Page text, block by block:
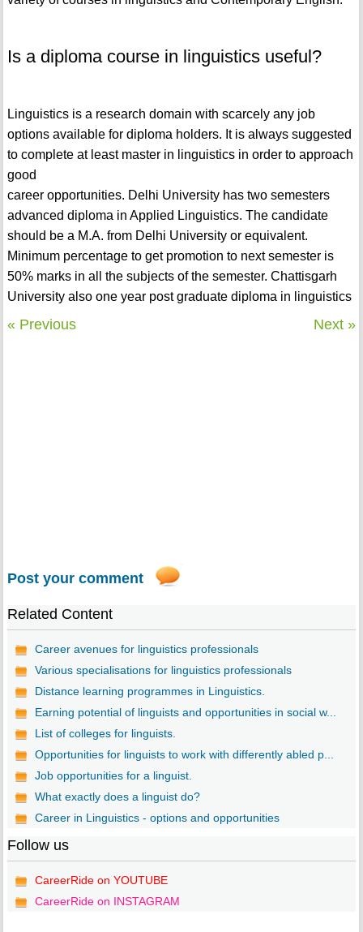
Is a diploma course in linguistics useful?
Linguistics is a research domain with scarcely any job
options available for diploma holders. It is always suggested
to complete at least master in linguistics in order to approach
good
career opportunities. Delhi University has two semesters
advanced diploma in Applied Linguistics. The candidate
should be a M.A. from Delhi University or equivalent.
Minimum percentage to get promotion to next semester is
50% marks in all the subjects of the semester. Chattisgarh
University also one year post graduate diploma in linguistics
« Previous Next »
Post your comment
Related Content
Career avenues for linguistics professionals
Various specialisations for linguistics professionals
Distance learning programmes in Linguistics.
Earning potential of linguists and opportunities in social w...
List of colleges for linguists.
Opportunities for linguists to work with differently abled p...
Job opportunities for a linguist.
What exactly does a linguist do?
Career in Linguistics - options and opportunities
Follow us
CareerRide on YOUTUBE
CareerRide on INSTAGRAM